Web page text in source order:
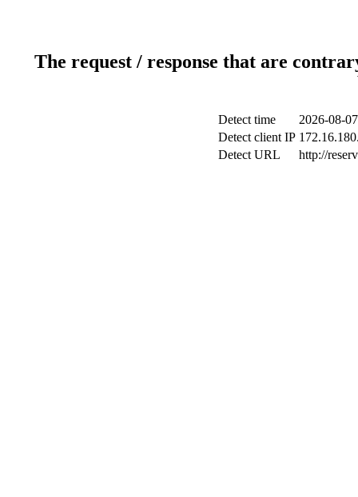
The request / response that are
Detect time
2026-08-
Detect client IP
Detect URL
http://